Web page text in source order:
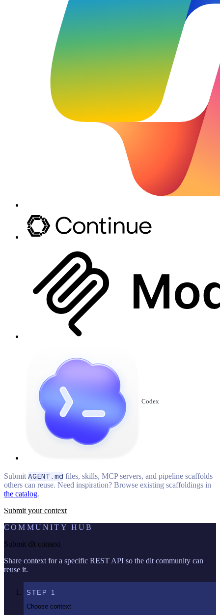
Codex
Submit AGENT.md files, skills, MCP servers, and pipeline scaffolds
others can reuse. Need inspiration? Browse existing scaffoldings in
the catalog.
Submit your context
COMMUNITY HUB
Submit dlt context
Share context for a specific REST API so the dlt community can
reuse it.
STEP 1
Choose context